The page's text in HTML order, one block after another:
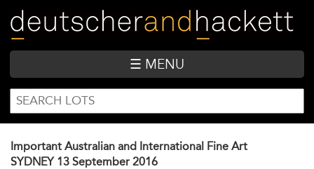
main
content
☰ MENU
SEARCH
FORM
Search
Important Australian and International Fine Art
SYDNEY 13 September 2016